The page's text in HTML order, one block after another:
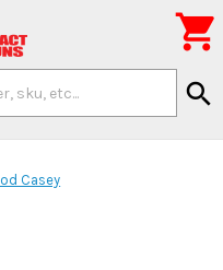
search

Casey